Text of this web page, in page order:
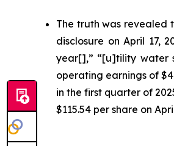
The truth was revealed
disclosure on April 17,
year[],” “[u]tility water
operating earnings of
in the first quarter of
$115.54 per share on